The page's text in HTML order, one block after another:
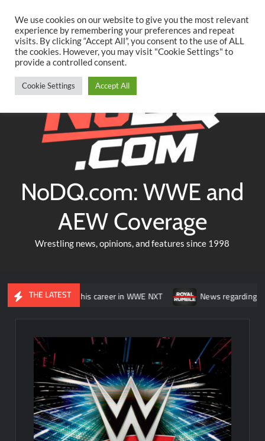
content
TwitterFacebookYouTubeInstagram
NoDQ.com: WWE and
AEW Coverage
Wrestling news, opinions, and features since 1998
THE LATEST
his career in WWE NXT News regarding the
We use cookies on our website to give you the most relevant
experience by remembering your preferences and repeat
visits. By clicking “Accept All”, you consent to the use of ALL
the cookies. However, you may visit "Cookie Settings" to
provide a controlled consent.
Cookie Settings Accept All